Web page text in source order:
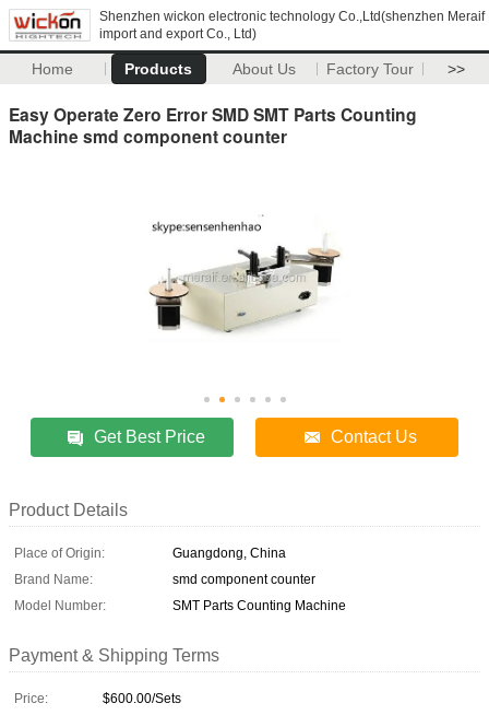
Shenzhen wickon electronic technology Co.,Ltd(shenzhen Meraif
import and export Co., Ltd)
Home Products About Us Factory Tour >>
Easy Operate Zero Error SMD SMT Parts Counting
Machine smd component counter
Get Best Price Contact Us
Product Details
Place of Origin:
Guangdong, China
Brand Name:
smd component counter
Model Number:
SMT Parts Counting Machine
Payment & Shipping Terms
Price:
$600.00/Sets